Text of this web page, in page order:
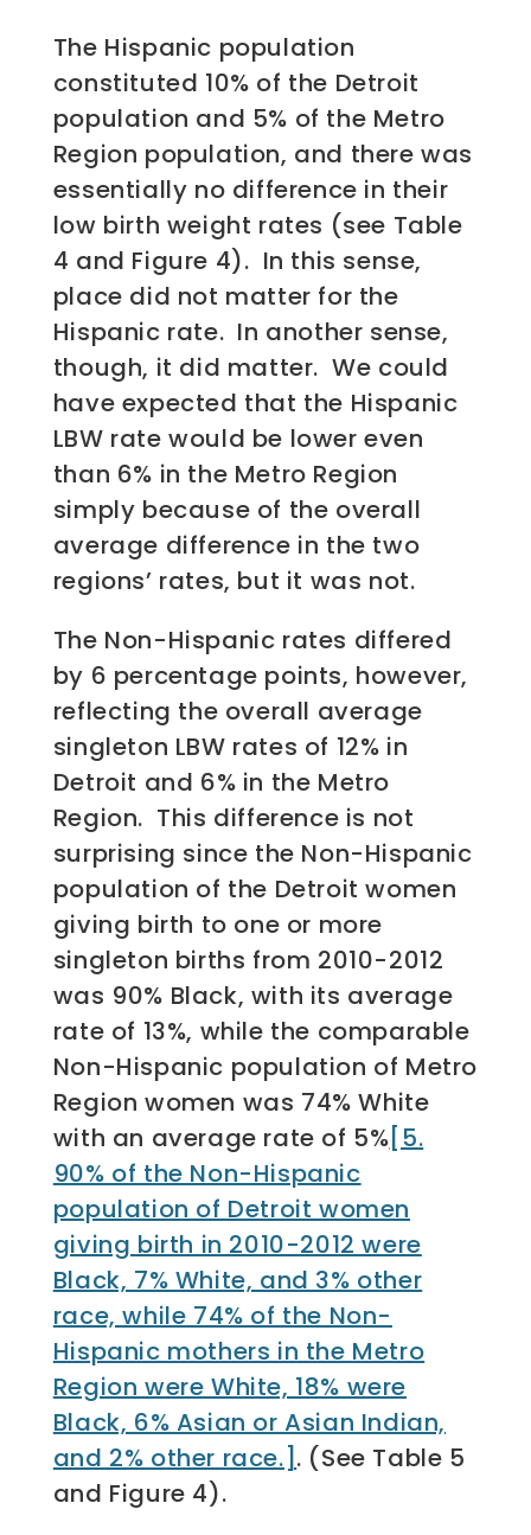
The Hispanic population
constituted 10% of the Detroit
population and 5% of the Metro
Region population, and there was
essentially no difference in their
low birth weight rates (see Table
4 and Figure 4). In this sense,
place did not matter for the
Hispanic rate. In another sense,
though, it did matter. We could
have expected that the Hispanic
LBW rate would be lower even
than 6% in the Metro Region
simply because of the overall
average difference in the two
regions’ rates, but it was not.
The Non-Hispanic rates differed
by 6 percentage points, however,
reflecting the overall average
singleton LBW rates of 12% in
Detroit and 6% in the Metro
Region. This difference is not
surprising since the Non-Hispanic
population of the Detroit women
giving birth to one or more
singleton births from 2010-2012
was 90% Black, with its average
rate of 13%, while the comparable
Non-Hispanic population of Metro
Region women was 74% White
with an average rate of 5%[5.
90% of the Non-Hispanic
population of Detroit women
giving birth in 2010-2012 were
Black, 7% White, and 3% other
race, while 74% of the Non-
Hispanic mothers in the Metro
Region were White, 18% were
Black, 6% Asian or Asian Indian,
and 2% other race.] . (See Table 5
and Figure 4).